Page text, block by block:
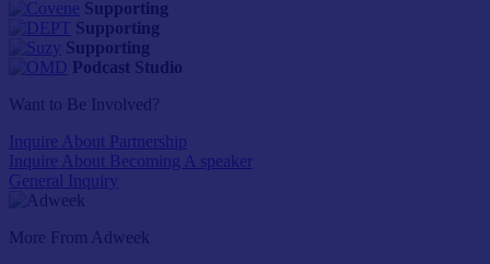
Supporting
Supporting
Supporting
Podcast Studio
Want to Be Involved?
Inquire About Partnership
Inquire About Becoming A speaker
General Inquiry
More From Adweek